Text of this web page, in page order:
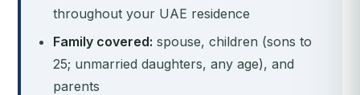
throughout your UAE residence
Family covered: spouse, children (sons to
25; unmarried daughters, any age), and
parents